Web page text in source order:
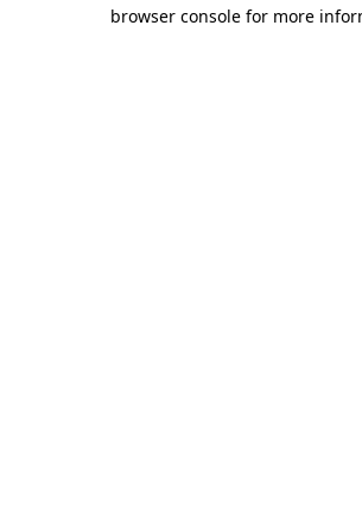
browser console for more